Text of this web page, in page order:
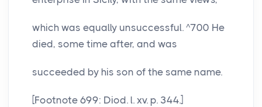
which was equally unsuccessful. ^700 He
died, some time after, and was
succeeded by his son of the same name.
[Footnote 699: Diod. l. xv. p. 344.]